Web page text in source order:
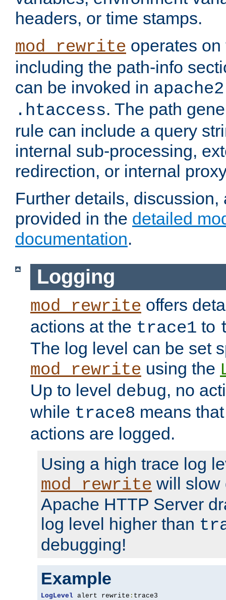
headers, or time stamps.
mod_rewrite operates
including the path-info
can be invoked in
.htaccess. The path
rule can include a query
internal sub-processing,
redirection, or internal
Further details,
provided in the detailed
documentation.
Logging
mod_rewrite offers
actions at the trace1 to
The log level can be set
mod_rewrite using the
Up to level debug, no
while trace8 means
actions are logged.
Using a high trace log
mod_rewrite will slow
Apache HTTP Server
log level higher than
debugging!
Example
LogLevel alert rewrite : trace3